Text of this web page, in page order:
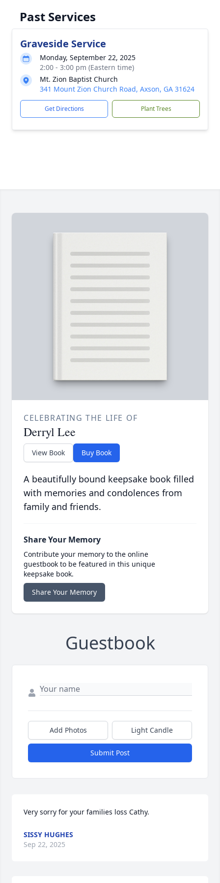
Past Services
Graveside Service
Monday, September 22, 2025
2:00 - 3:00 pm (Eastern time)
Mt. Zion Baptist Church
341 Mount Zion Church Road, Axson, GA 31624
Get Directions Plant Trees
CELEBRATING THE LIFE OF
Derryl Lee
View Book Buy Book
A beautifully bound keepsake book filled
with memories and condolences from
family and friends.
Share Your Memory
Contribute your memory to the online
guestbook to be featured in this unique
keepsake book.
Share Your Memory
Guestbook
Add Photos Light Candle
Submit Post
Very sorry for your families loss Cathy.
SISSY HUGHES
Sep 22, 2025